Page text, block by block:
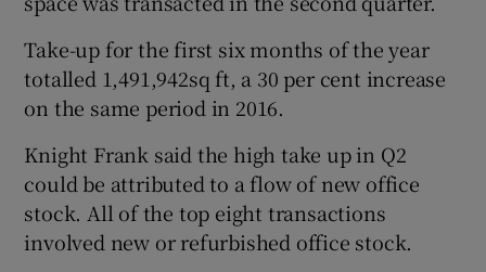
Show Gaeilge sub sections
Take-up for the first six months of the year
totalled 1,491,942sq ft, a 30 per cent increase
on the same period in 2016.
Knight Frank said the high take up in Q2
could be attributed to a flow of new office
stock. All of the top eight transactions
involved new or refurbished office stock.